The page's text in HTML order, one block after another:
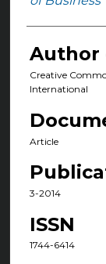
Author
Creative
International
Article
3-2014
ISSN
1744-6414